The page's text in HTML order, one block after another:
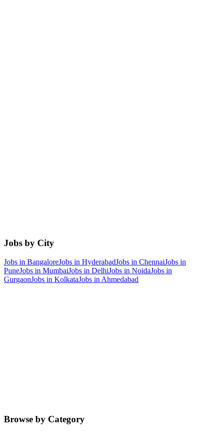
Jobs by City
Jobs in BangaloreJobs in HyderabadJobs in ChennaiJobs in
PuneJobs in MumbaiJobs in DelhiJobs in NoidaJobs in
GurgaonJobs in KolkataJobs in Ahmedabad
Browse by Category